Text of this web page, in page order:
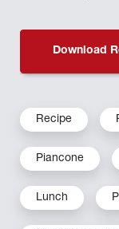
Download
Recipe
Piancone
Lunch